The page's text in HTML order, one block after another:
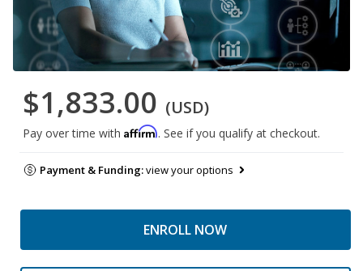
$1,833.00 (USD)
Pay over time with Affirm. See if you qualify at checkout.
Payment & Funding:view your options
ENROLL NOW